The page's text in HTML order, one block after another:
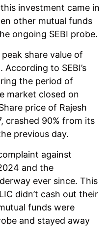
investment came in
other mutual funds
ongoing SEBI probe.
share value of
to SEBI’s
the period of
market closed on
price of Rajesh
crashed 90% from its
previous day.
against
and the
ever since. This
didn’t cash out their
funds were
and stayed away